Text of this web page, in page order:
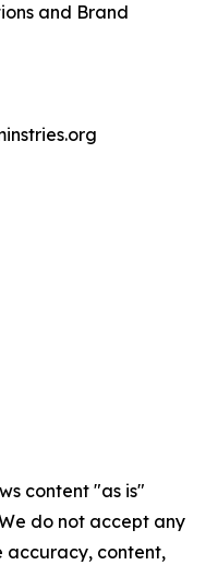
and Brand
content "as is"
do not accept any
accuracy, content,